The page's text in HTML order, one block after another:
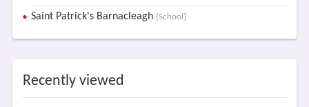
Saint Patrick's Barnacleagh [School]
Recently viewed